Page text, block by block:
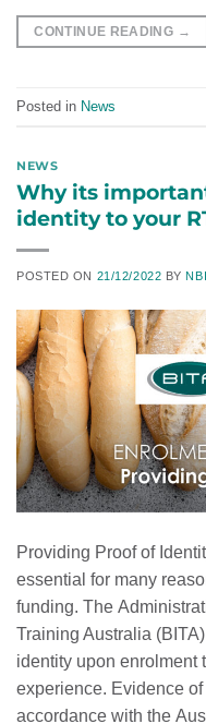
CONTINUE READING →
Posted in News
NEWS
Why its
identity to your
POSTED ON 21/12/2022 BY
Providing Proof of
essential for many
funding. The
Training Australia
identity upon enrolment
experience. Evidence
accordance with the